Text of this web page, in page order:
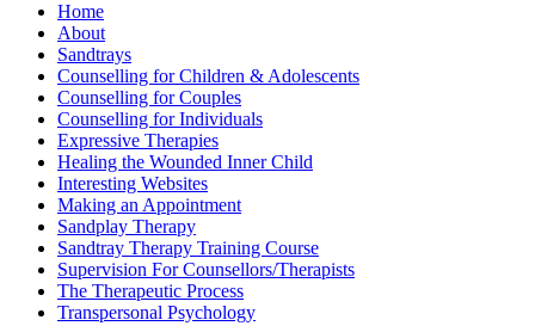
Home
About
Sandtrays
Counselling for Children & Adolescents
Counselling for Couples
Counselling for Individuals
Expressive Therapies
Healing the Wounded Inner Child
Interesting Websites
Making an Appointment
Sandplay Therapy
Sandtray Therapy Training Course
Supervision For Counsellors/Therapists
The Therapeutic Process
Transpersonal Psychology